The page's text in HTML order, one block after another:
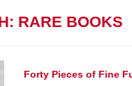
RARE BOOKS
Forty Pieces of Fine